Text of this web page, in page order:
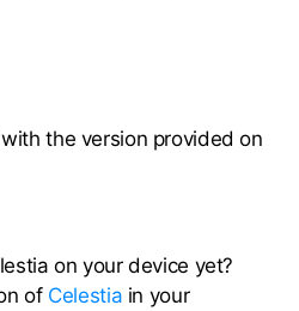
the version provided on
on your device yet?
of Celestia in your